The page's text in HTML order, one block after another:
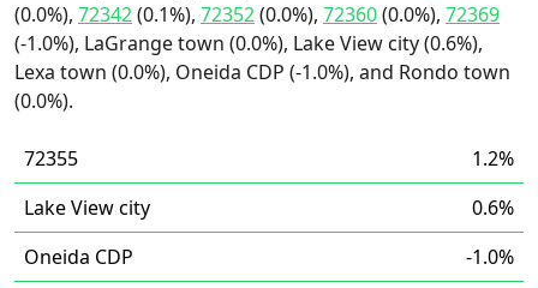
(0.0%), 72342(0.1%), 72352(0.0%), 72360(0.0%), 72369
(-1.0%), LaGrange town (0.0%), Lake View city (0.6%),
Lexa town (0.0%), Oneida CDP (-1.0%), and Rondo town
(0.0%).
72355
1.2%
Lake View city
0.6%
Oneida CDP
-1.0%